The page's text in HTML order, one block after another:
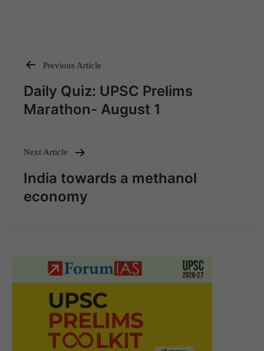
Post
navigation
Previous Article
Daily Quiz: UPSC Prelims
Marathon- August 1
Next Article
India towards a methanol
economy